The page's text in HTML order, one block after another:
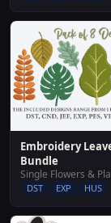
Embroidery
Bundle
DST EXP HUS